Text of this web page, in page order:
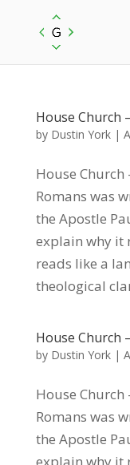
House Church
by Dustin York|
House
Romans was
the Apostle
explain why it
reads like a
theological
House Church
by Dustin York|
House
Romans was
the Apostle